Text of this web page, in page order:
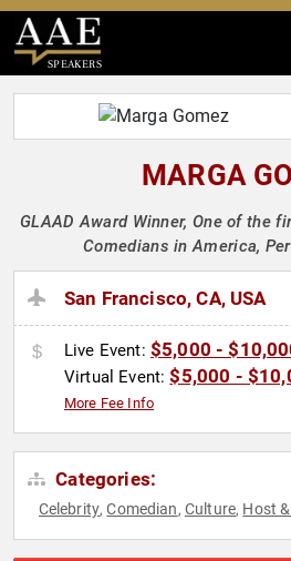
SPEAKERS
MARGA
GLAAD Award Winner, One of the
Comedians in America,
San Francisco, CA, USA
Live Event: $5,000 -
Virtual Event:$5,000 -
More Fee Info
Categories:
Celebrity,Comedian, Culture, Host